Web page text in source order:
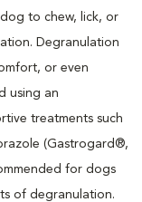
to chew, lick, or
Degranulation
or even
using an
treatments such
(Gastrogard®,
for dogs
of degranulation.